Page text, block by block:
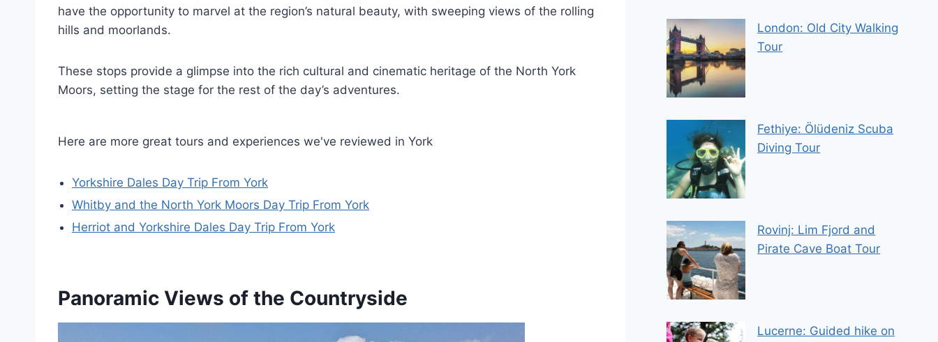
have the opportunity to marvel at the region’s natural beauty, with sweeping views of the rolling
hills and moorlands.
These stops provide a glimpse into the rich cultural and cinematic heritage of the North York
Moors, setting the stage for the rest of the day’s adventures.
Here are more great tours and experiences we've reviewed in York
Yorkshire Dales Day Trip From York
Whitby and the North York Moors Day Trip From York
Herriot and Yorkshire Dales Day Trip From York
Panoramic Views of the Countryside
London: Old City Walking
Tour
Fethiye: Ölüdeniz Scuba
Diving Tour
Rovinj: Lim Fjord and
Pirate Cave Boat Tour
Lucerne: Guided hike on